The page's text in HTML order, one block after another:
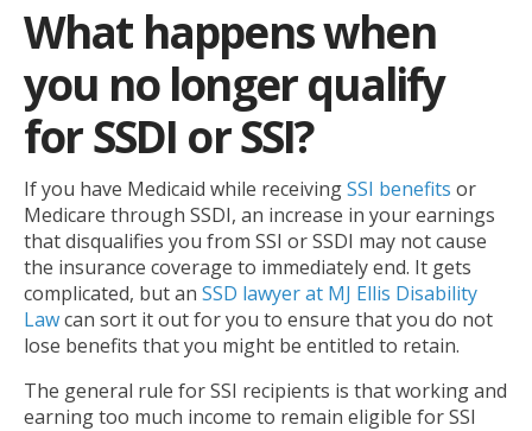
What happens when
you no longer qualify
for SSDI or SSI?
If you have Medicaid while receivingSSI benefits or
Medicare through SSDI, an increase in your earnings
that disqualifies you from SSI or SSDI may not cause
the insurance coverage to immediately end. It gets
complicated, but an SSD lawyer at MJ Ellis Disability
Lawcan sort it out for you to ensure that you do not
lose benefits that you might be entitled to retain.
The general rule for SSI recipients is that working and
earning too much income to remain eligible for SSI